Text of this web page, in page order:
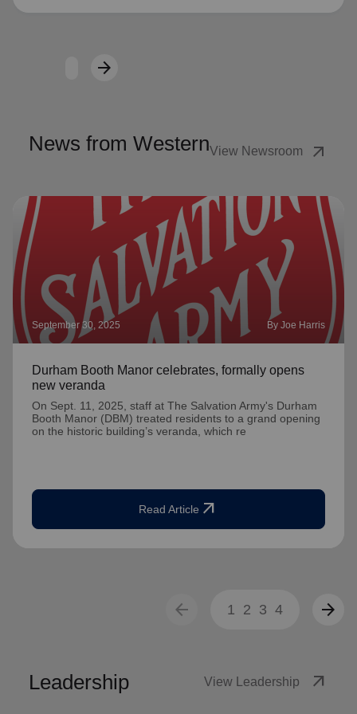
arrow_forwardNext
News from WesternView Newsroom arrow_outward
September 30, 2025 By Joe Harris
Durham Booth Manor celebrates, formally opens
new veranda
On Sept. 11, 2025, staff at The Salvation Army's Durham
Booth Manor (DBM) treated residents to a grand opening
on the historic building’s veranda, which re
Read Article arrow_outward
arrow_back 1 2 3 4 arrow_forward
Leadership View Leadership arrow_outward